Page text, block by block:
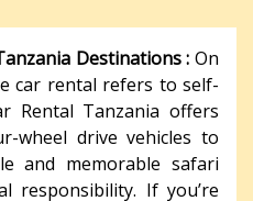
Destinations : On
car rental refers to self-
Rental Tanzania offers
wheel drive vehicles to
and memorable safari
responsibility. If you’re